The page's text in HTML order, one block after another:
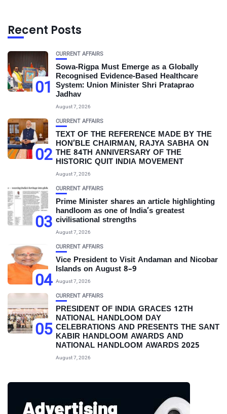
Recent Posts
01
CURRENT AFFAIRS
Sowa-Rigpa Must Emerge as a Globally
Recognised Evidence-Based Healthcare
System: Union Minister Shri Prataprao
Jadhav
August 7, 2026
02
CURRENT AFFAIRS
TEXT OF THE REFERENCE MADE BY THE
HON’BLE CHAIRMAN, RAJYA SABHA ON
THE 84TH ANNIVERSARY OF THE
HISTORIC QUIT INDIA MOVEMENT
August 7, 2026
03
CURRENT AFFAIRS
Prime Minister shares an article highlighting
handloom as one of India’s greatest
civilisational strengths
August 7, 2026
04
CURRENT AFFAIRS
Vice President to Visit Andaman and Nicobar
Islands on August 8–9
August 7, 2026
05
CURRENT AFFAIRS
PRESIDENT OF INDIA GRACES 12TH
NATIONAL HANDLOOM DAY
CELEBRATIONS AND PRESENTS THE SANT
KABIR HANDLOOM AWARDS AND
NATIONAL HANDLOOM AWARDS 2025
August 7, 2026